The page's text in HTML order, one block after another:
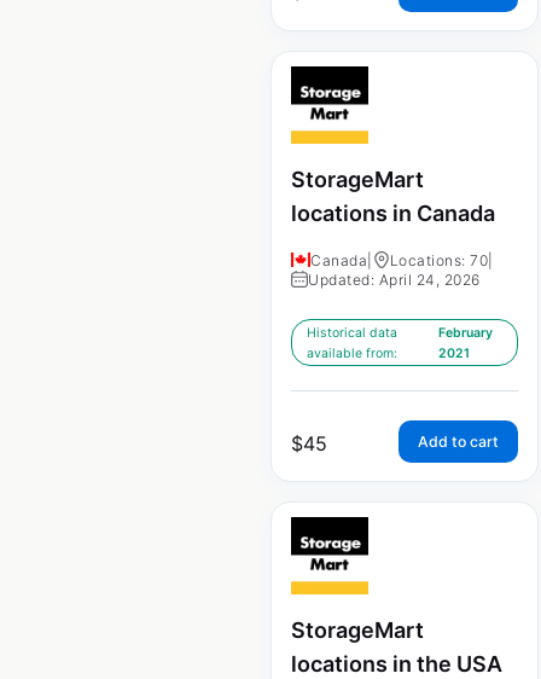
StorageMart
locations in Canada
Canada Locations: 70
Updated: April 24, 2026
Historical data
available from:
February
2021
$45 Add to cart
StorageMart
locations in the USA